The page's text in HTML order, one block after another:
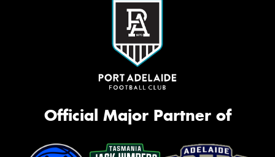
Official Major Partner of